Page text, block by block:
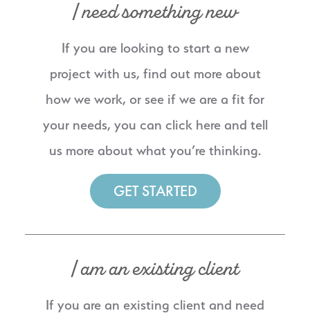
I need something new
If you are looking to start a new
project with us, find out more about
how we work, or see if we are a fit for
your needs, you can click here and tell
us more about what you’re thinking.
GET STARTED
I am an existing client
If you are an existing client and need